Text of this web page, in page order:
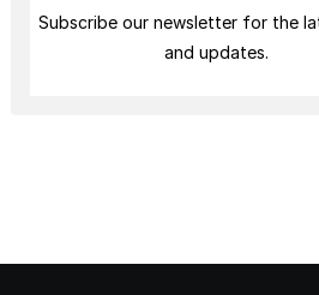
Subscribe our newsletter for the
and updates.